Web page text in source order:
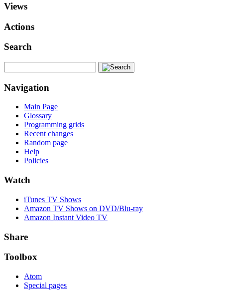
Views
Actions
Search
Navigation
Main Page
Glossary
Programming grids
Recent changes
Random page
Help
Policies
Watch
iTunes TV Shows
Amazon TV Shows on DVD/Blu-ray
Amazon Instant Video TV
Share
Toolbox
Atom
Special pages